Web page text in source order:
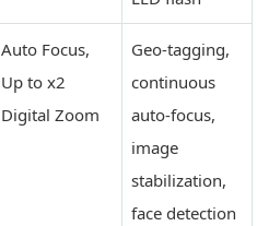
Auto Focus,
Up to x2
Digital Zoom
Geo-tagging,
continuous
auto-focus,
image
stabilization,
face detection